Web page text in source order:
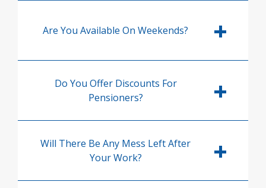
Are You Available On Weekends?
Do You Offer Discounts For
Pensioners?
Will There Be Any Mess Left After
Your Work?